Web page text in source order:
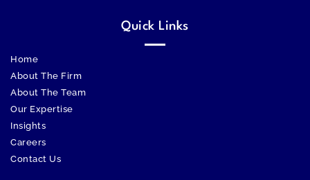
Quick Links
Home
About The Firm
About The Team
Our Expertise
Insights
Careers
Contact Us